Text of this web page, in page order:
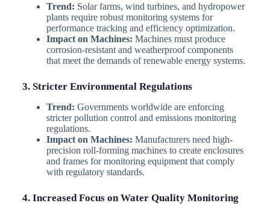
Trend: Solar farms, wind turbines, and hydropower
plants require robust monitoring systems for
performance tracking and efficiency optimization.
Impact on Machines: Machines must produce
corrosion-resistant and weatherproof components
that meet the demands of renewable energy systems.
3. Stricter Environmental Regulations
Trend: Governments worldwide are enforcing
stricter pollution control and emissions monitoring
regulations.
Impact on Machines: Manufacturers need high-
precision roll-forming machines to create enclosures
and frames for monitoring equipment that comply
with regulatory standards.
4. Increased Focus on Water Quality Monitoring